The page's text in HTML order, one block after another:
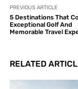
PREVIOUS ARTICLE
5 Destinations That
Exceptional Golf And
Memorable Travel
RELATED